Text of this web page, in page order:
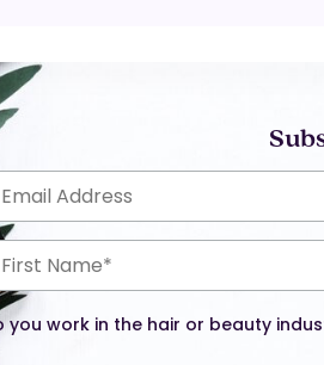
you work in the hair or beauty